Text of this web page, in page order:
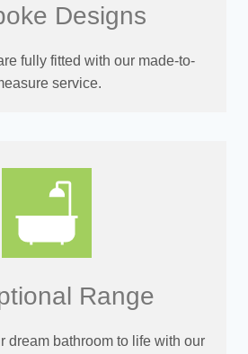
Designs
fully fitted with our made-to-
service.
Range
dream bathroom to life with our